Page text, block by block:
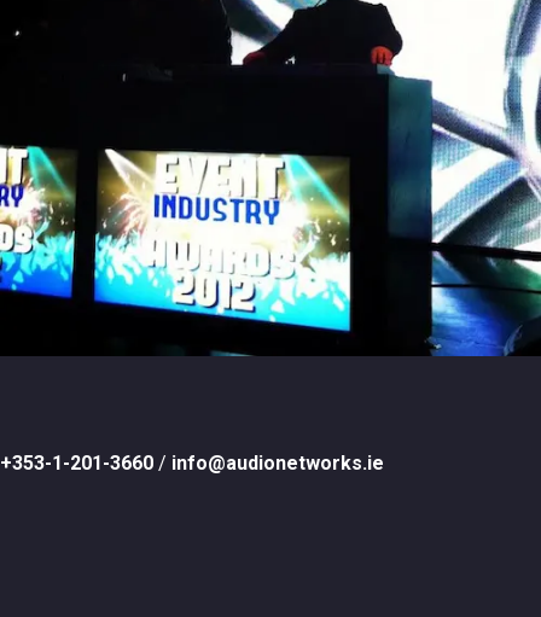
+353-1-201-3660 / info@audionetworks.ie